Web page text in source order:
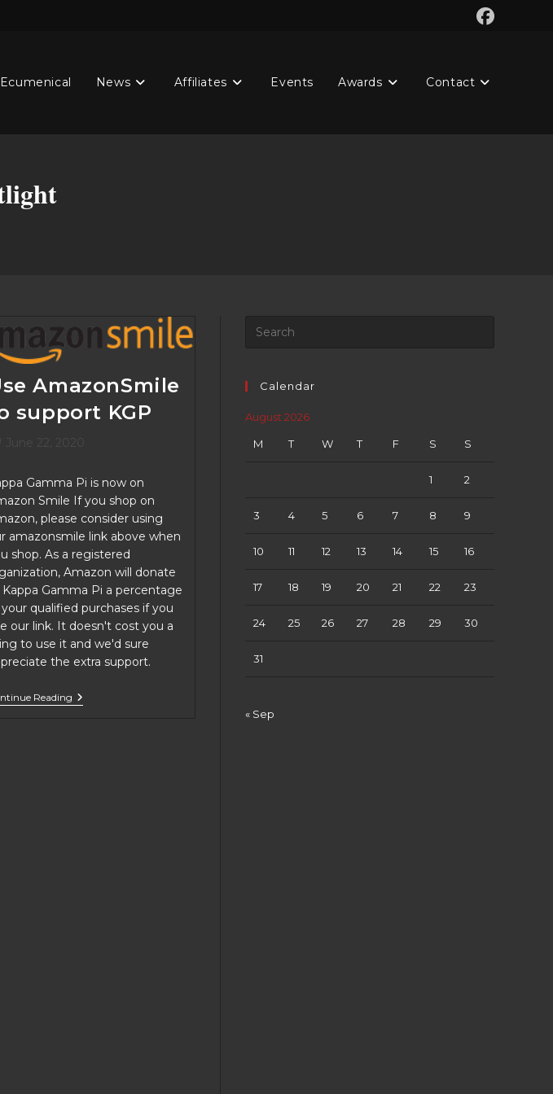
Ecumenical News Affiliates Events Awards Contact
AmazonSmile
support KGP
Gamma Pi is now on
Smile If you shop on
please consider using
amazonsmile link above when
shop. As a registered
Amazon will donate
Gamma Pi a percentage
qualified purchases if you
our link. It doesn't cost you a
to use it and we'd sure
the extra support.
Reading Use
AmazonSmile
Calendar
August 2026
M T W T F S S
1 2
3 4 5 6 7 8 9
10 11 12 13 14 15 16
17 18 19 20 21 22 23
24 25 26 27 28 29 30
31
« Sep